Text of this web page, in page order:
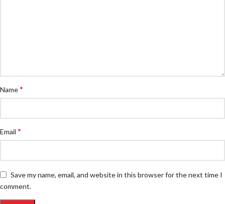
Name*
Email *
Save my name, email, and website in this browser for the next time I
comment.